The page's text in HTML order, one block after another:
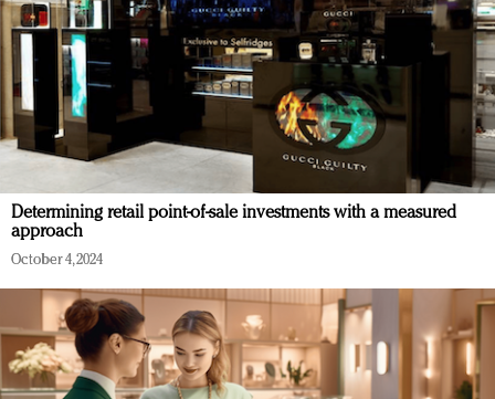
Determining retail point-of-sale investments with a measured
approach
October 4, 2024